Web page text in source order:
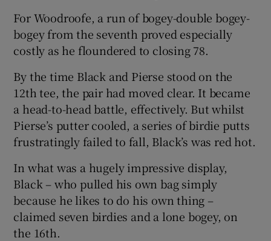
For Woodroofe, a run of bogey-double bogey-
bogey from the seventh proved especially
costly as he floundered to closing 78.
By the time Black and Pierse stood on the
12th tee, the pair had moved clear. It became
a head-to-head battle, effectively. But whilst
Pierse’s putter cooled, a series of birdie putts
frustratingly failed to fall, Black’s was red hot.
In what was a hugely impressive display,
Black – who pulled his own bag simply
because he likes to do his own thing –
claimed seven birdies and a lone bogey, on
the 16th.